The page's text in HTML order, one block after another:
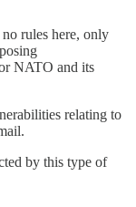
rules here, only
NATO and its
relating to
by this type of